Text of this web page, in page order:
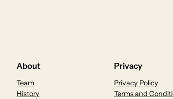
About
Team
History
Privacy
Privacy Policy
Terms and